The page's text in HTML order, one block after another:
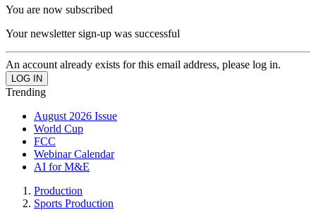
You are now subscribed
Your newsletter sign-up was successful
An account already exists for this email address, please log in.
Trending
August 2026 Issue
World Cup
FCC
Webinar Calendar
AI for M&E
Production
Sports Production